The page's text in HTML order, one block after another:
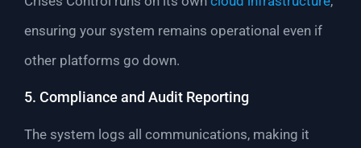
ensuring your system remains operational even if
other platforms go down.
5. Compliance and Audit Reporting
The system logs all communications, making it